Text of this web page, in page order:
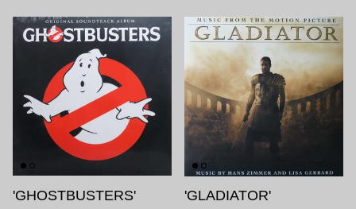
'GHOSTBUSTERS'
'GLADIATOR'